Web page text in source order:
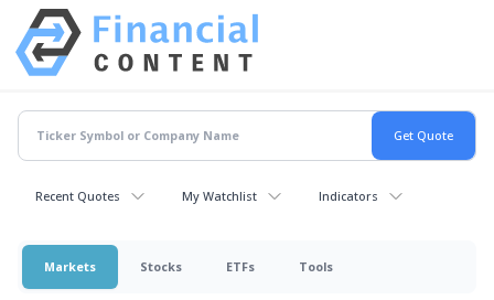
Recent Quotes My Watchlist Indicators
Markets Stocks ETFs Tools